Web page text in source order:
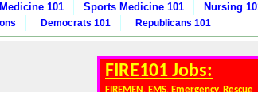
101 Sports Medicine 101 Nursing
Democrats 101 Republicans 101
FIRE101 Jobs: